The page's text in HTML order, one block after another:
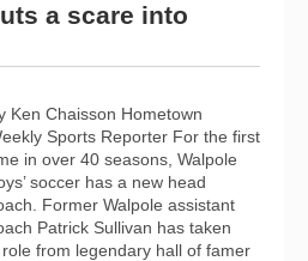
a scare into
Ken Chaisson Hometown
Sports Reporter For the first
in over 40 seasons, Walpole
soccer has a new head
Former Walpole assistant
Patrick Sullivan has taken
from legendary hall of famer